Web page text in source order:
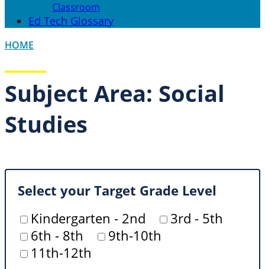
Classroom
Ed Tech Glossary
HOME
Subject Area: Social
Studies
Select your Target Grade Level
Kindergarten - 2nd
3rd - 5th
6th - 8th
9th-10th
11th-12th